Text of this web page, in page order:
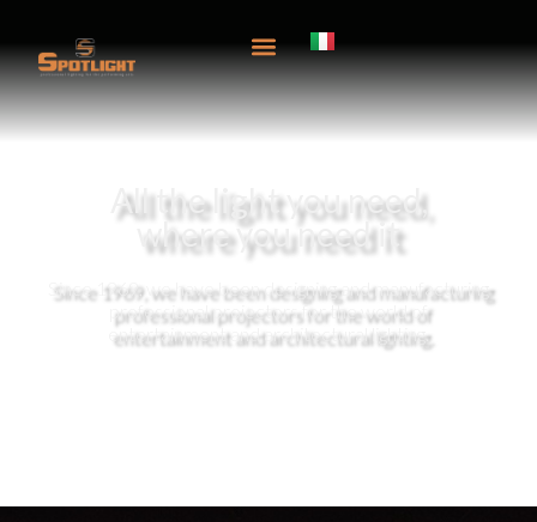
All the light you need,
where you need it
Since 1969, we have been designing and manufacturing
professional projectors for the world of
entertainment and architectural lighting.